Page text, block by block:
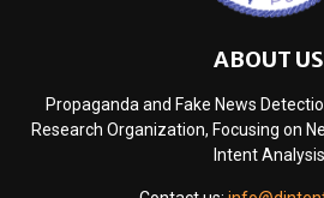
ABOUT US
Propaganda and Fake News
Research Organization, Focusing on
Intent Analysis